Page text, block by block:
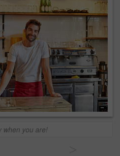
when you are!